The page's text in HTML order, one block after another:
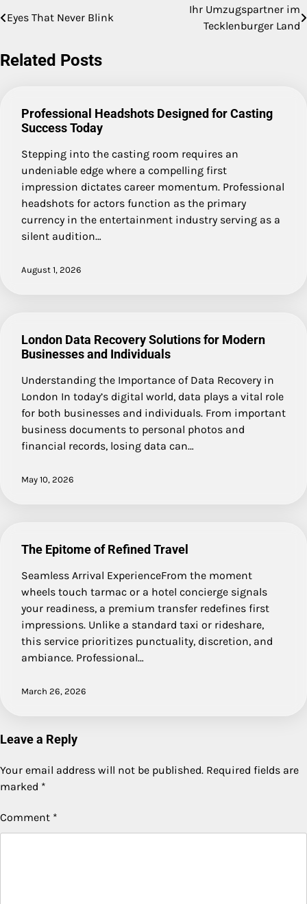
Post
Eyes That Never Blink
Ihr Umzugspartner im
Tecklenburger Land
Related Posts
Professional Headshots Designed for Casting
Success Today
Stepping into the casting room requires an
undeniable edge where a compelling first
impression dictates career momentum. Professional
headshots for actors function as the primary
currency in the entertainment industry serving as a
silent audition…
August 1, 2026
London Data Recovery Solutions for Modern
Businesses and Individuals
Understanding the Importance of Data Recovery in
London In today’s digital world, data plays a vital role
for both businesses and individuals. From important
business documents to personal photos and
financial records, losing data can…
May 10, 2026
The Epitome of Refined Travel
Seamless Arrival ExperienceFrom the moment
wheels touch tarmac or a hotel concierge signals
your readiness, a premium transfer redefines first
impressions. Unlike a standard taxi or rideshare,
this service prioritizes punctuality, discretion, and
ambiance. Professional…
March 26, 2026
Leave a Reply
Your email address will not be published. Required fields are
marked *
Comment *